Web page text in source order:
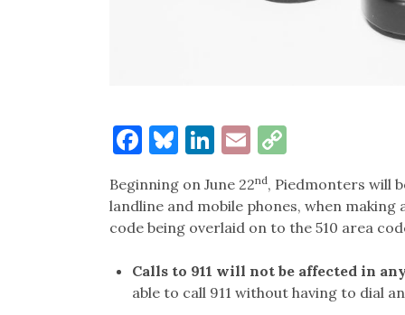
Facebook
Bluesky
LinkedIn
EmailCopy
Link
Beginning on June 22nd, Piedmonters will
landline and mobile phones, when making
code being overlaid on to the 510 area
Calls to 911 will not be affected in
able to call 911 without having to dial